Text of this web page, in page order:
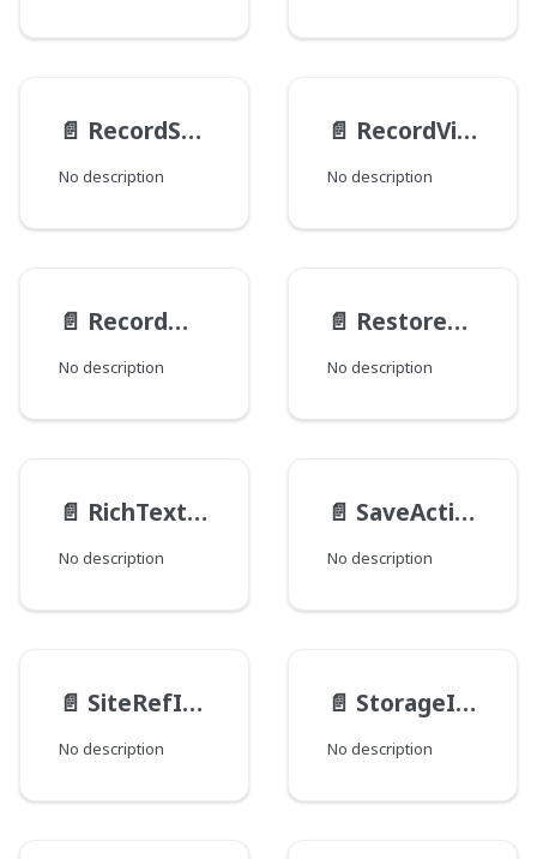
📄️ RecordSaveActionInput
No description
📄️ RecordViewsInput
No description
📄️ RecordWorkflowActionInput
No description
📄️ RestoreActionTransactionInput
No description
📄️ RichTextInput
No description
📄️ SaveActionTransactionInput
No description
📄️ SiteRefInput
No description
📄️ StorageItemDataInput
No description